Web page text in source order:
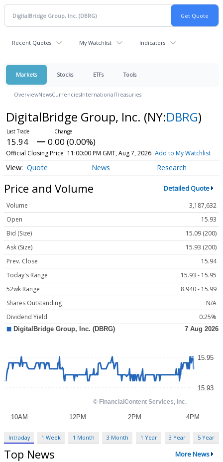
Recent Quotes My Watchlist Indicators
Markets Stocks ETFs Tools
OverviewNewsCurrenciesInternationalTreasuries
DigitalBridge Group, Inc. (NY:DBRG)
15.94 0.00 (0.00%)
Official Closing Price 11:00:00 PM GMT, Aug 7, 2026 Add to My Watchlist
Quote News Research
Price and Volume Detailed Quote
Volume
3,187,632
Open
15.93
Bid (Size)
15.09 (200)
Ask (Size)
15.93 (200)
Prev. Close
15.94
Today's Range
15.93 - 15.95
52wk Range
8.940 - 15.99
Shares Outstanding
N/A
Dividend Yield
0.25%
Intraday 1 Week 1 Month 3 Month 1 Year 3 Year 5 Year
Top News More News